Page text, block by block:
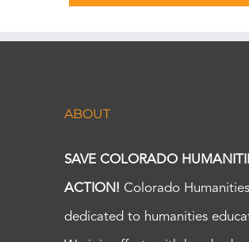
ABOUT
SAVE COLORADO
ACTION! Colorado
dedicated to humanities